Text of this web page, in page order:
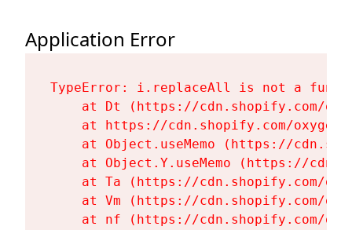
Application Error
TypeError: i.replaceAll is not a
at Dt (https://cdn.shopify.com/
at https://cdn.shopify.com/
at Object.useMemo (https://
at Object.Y.useMemo (https://
at Ta (https://cdn.shopify.com/
at Vm (https://cdn.shopify.com/
at nf (https://cdn.shopify.com/